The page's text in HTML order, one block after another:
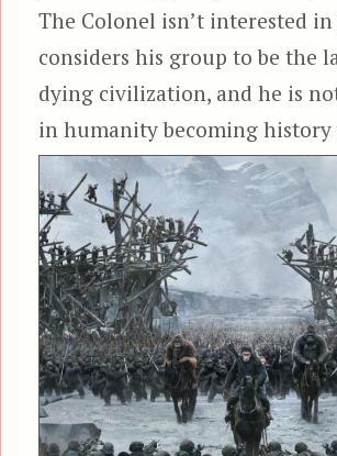
The Colonel isn’t interested in
considers his group to be the
dying civilization, and he is
in humanity becoming history